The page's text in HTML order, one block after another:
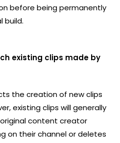
before being permanently
build.
existing clips made by
the creation of new clips
existing clips will generally
content creator
on their channel or deletes